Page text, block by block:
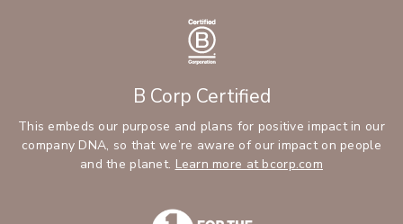
B Corp Certified
This embeds our purpose and plans for positive impact in our
company DNA, so that we’re aware of our impact on people
and the planet. Learn more at bcorp.com